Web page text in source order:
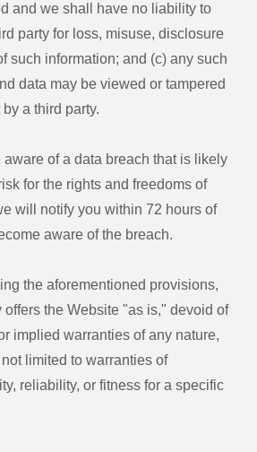
and we shall have no liability to
party for loss, misuse, disclosure
such information; and (c) any such
data may be viewed or tampered
a third party.
aware of a data breach that is likely
for the rights and freedoms of
will notify you within 72 hours of
aware of the breach.
the aforementioned provisions,
offers the Website "as is," devoid of
implied warranties of any nature,
limited to warranties of
reliability, or fitness for a specific